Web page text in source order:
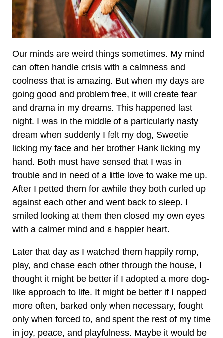
Our minds are weird things sometimes. My mind
can often handle crisis with a calmness and
coolness that is amazing. But when my days are
going good and problem free, it will create fear
and drama in my dreams. This happened last
night. I was in the middle of a particularly nasty
dream when suddenly I felt my dog, Sweetie
licking my face and her brother Hank licking my
hand. Both must have sensed that I was in
trouble and in need of a little love to wake me up.
After I petted them for awhile they both curled up
against each other and went back to sleep. I
smiled looking at them then closed my own eyes
with a calmer mind and a happier heart.
Later that day as I watched them happily romp,
play, and chase each other through the house, I
thought it might be better if I adopted a more dog-
like approach to life. It might be better if I napped
more often, barked only when necessary, fought
only when forced to, and spent the rest of my time
in joy, peace, and playfulness. Maybe it would be